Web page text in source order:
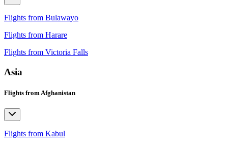
Flights from Bulawayo
Flights from Harare
Flights from Victoria Falls
Asia
Flights from Afghanistan
Flights from Kabul